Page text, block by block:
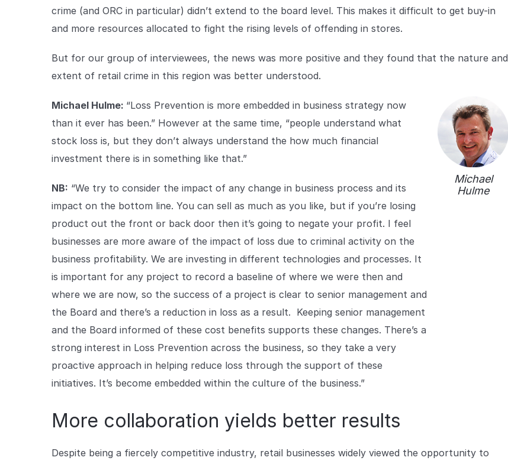
crime (and ORC in particular) didn’t extend to the board level. This makes it difficult to get buy-in
and more resources allocated to fight the rising levels of offending in stores.
But for our group of interviewees, the news was more positive and they found that the nature and
extent of retail crime in this region was better understood.
Michael
Hulme
Michael Hulme: “Loss Prevention is more embedded in business strategy now
than it ever has been.” However at the same time, “people understand what
stock loss is, but they don’t always understand the how much financial
investment there is in something like that.”
NB: “We try to consider the impact of any change in business process and its
impact on the bottom line. You can sell as much as you like, but if you’re losing
product out the front or back door then it’s going to negate your profit. I feel
businesses are more aware of the impact of loss due to criminal activity on the
business profitability. We are investing in different technologies and processes. It
is important for any project to record a baseline of where we were then and
where we are now, so the success of a project is clear to senior management and
the Board and there’s a reduction in loss as a result. Keeping senior management
and the Board informed of these cost benefits supports these changes. There’s a
strong interest in Loss Prevention across the business, so they take a very
proactive approach in helping reduce loss through the support of these
initiatives. It’s become embedded within the culture of the business.”
More collaboration yields better results
Despite being a fiercely competitive industry, retail businesses widely viewed the opportunity to